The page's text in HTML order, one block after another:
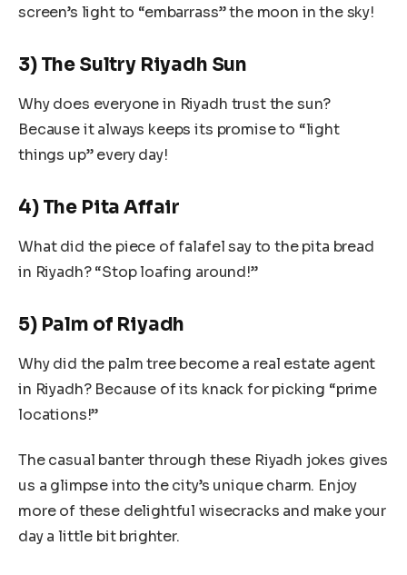
screen’s light to “embarrass” the moon in the sky!
3) The Sultry Riyadh Sun
Why does everyone in Riyadh trust the sun?
Because it always keeps its promise to “light
things up” every day!
4) The Pita Affair
What did the piece of falafel say to the pita bread
in Riyadh? “Stop loafing around!”
5) Palm of Riyadh
Why did the palm tree become a real estate agent
in Riyadh? Because of its knack for picking “prime
locations!”
The casual banter through these Riyadh jokes gives
us a glimpse into the city’s unique charm. Enjoy
more of these delightful wisecracks and make your
day a little bit brighter.